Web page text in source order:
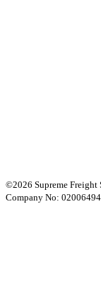
©2026 Supreme Freight
Company No: 02006494